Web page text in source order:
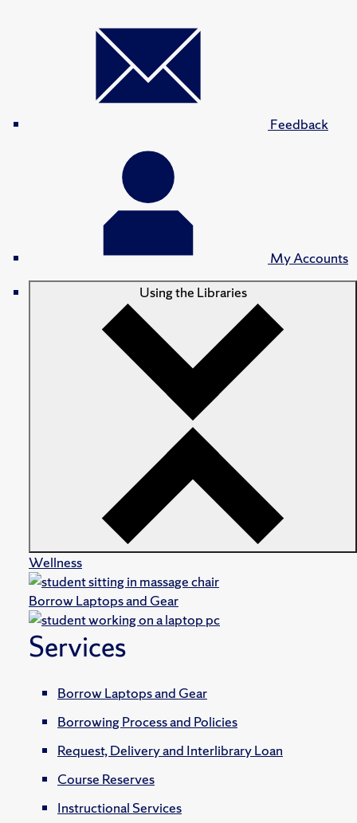
Feedback
My Accounts
Using the Libraries
Wellness
Borrow Laptops and Gear
Services
Borrow Laptops and Gear
Borrowing Process and Policies
Request, Delivery and Interlibrary Loan
Course Reserves
Instructional Services